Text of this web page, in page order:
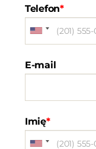
Telefon*
E-mail
Imię*